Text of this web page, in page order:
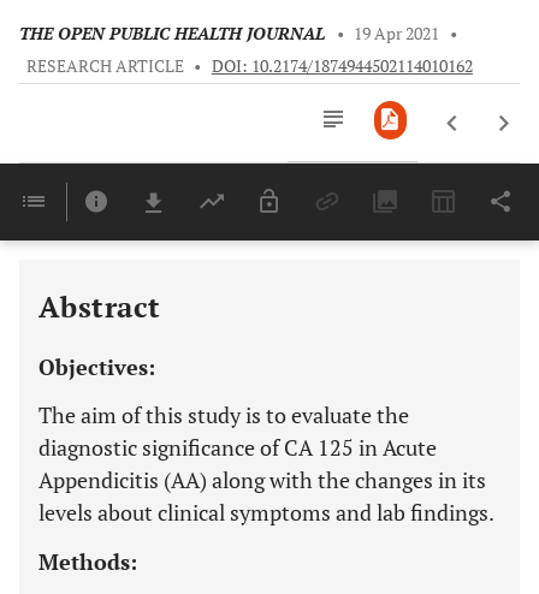
THE OPEN PUBLIC HEALTH JOURNAL • 19 Apr 2021
•
RESEARCH ARTICLE • DOI: 10.2174/1874944502114010162
Last 6 Months 11,803
Abstract
Objectives:
The aim of this study is to evaluate the
diagnostic significance of CA 125 in Acute
Appendicitis (AA) along with the changes in its
levels about clinical symptoms and lab findings.
Methods: